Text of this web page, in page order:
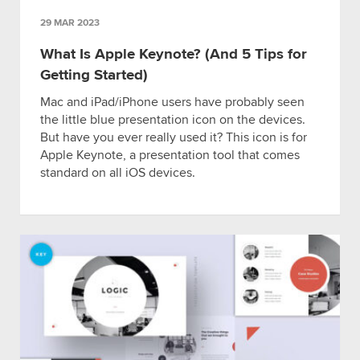
29 MAR 2023
What Is Apple Keynote? (And 5 Tips for
Getting Started)
Mac and iPad/iPhone users have probably seen
the little blue presentation icon on the devices.
But have you ever really used it? This icon is for
Apple Keynote, a presentation tool that comes
standard on all iOS devices.